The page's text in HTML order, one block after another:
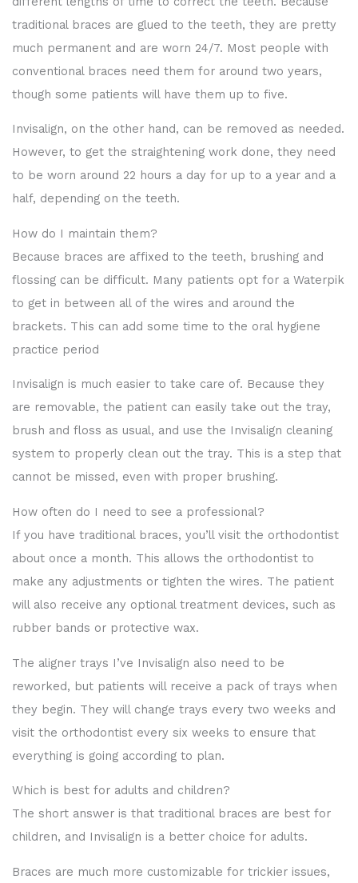
traditional braces are glued to the teeth, they are pretty
much permanent and are worn 24/7. Most people with
conventional braces need them for around two years,
though some patients will have them up to five.
Invisalign, on the other hand, can be removed as needed.
However, to get the straightening work done, they need
to be worn around 22 hours a day for up to a year and a
half, depending on the teeth.
How do I maintain them?
Because braces are affixed to the teeth, brushing and
flossing can be difficult. Many patients opt for a Waterpik
to get in between all of the wires and around the
brackets. This can add some time to the oral hygiene
practice period
Invisalign is much easier to take care of. Because they
are removable, the patient can easily take out the tray,
brush and floss as usual, and use the Invisalign cleaning
system to properly clean out the tray. This is a step that
cannot be missed, even with proper brushing.
How often do I need to see a professional?
If you have traditional braces, you’ll visit the orthodontist
about once a month. This allows the orthodontist to
make any adjustments or tighten the wires. The patient
will also receive any optional treatment devices, such as
rubber bands or protective wax.
The aligner trays I’ve Invisalign also need to be
reworked, but patients will receive a pack of trays when
they begin. They will change trays every two weeks and
visit the orthodontist every six weeks to ensure that
everything is going according to plan.
Which is best for adults and children?
The short answer is that traditional braces are best for
children, and Invisalign is a better choice for adults.
Braces are much more customizable for trickier issues,